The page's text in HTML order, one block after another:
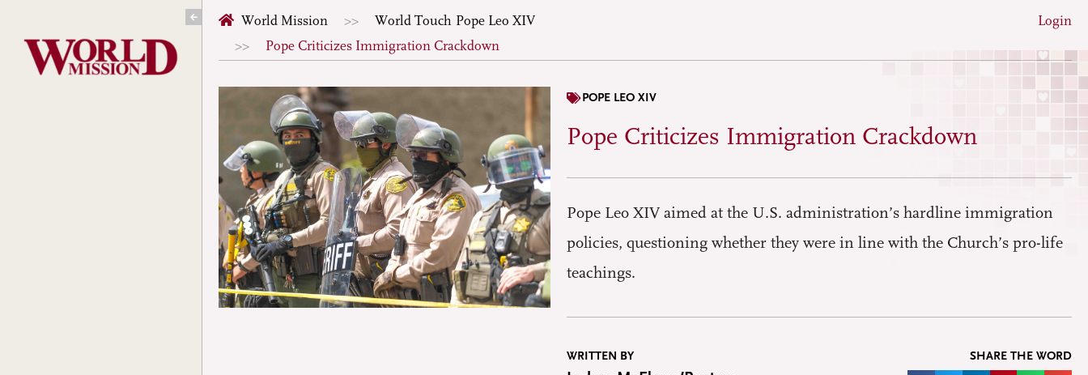
content
World Mission World Touch Pope Leo XIV
Pope Criticizes Immigration Crackdown
Login
POPE LEO XIV
Pope Criticizes Immigration Crackdown
Pope Leo XIV aimed at the U.S. administration’s hardline immigration
policies, questioning whether they were in line with the Church’s pro-life
teachings.
WRITTEN BY SHARE THE WORD